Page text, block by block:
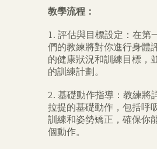
教學流程：
1. 評估與目標設定：在第
們的教練將對你進行身體
的健康狀況和訓練目標，
的訓練計劃。
2. 基礎動作指導：教練將
拉提的基礎動作，包括呼
訓練和姿勢矯正，確保你
個動作。